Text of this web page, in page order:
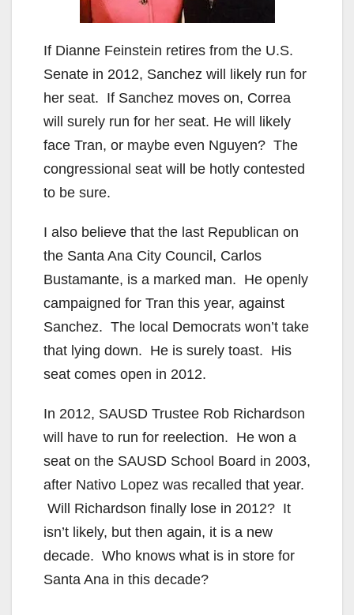
If Dianne Feinstein retires from the U.S.
Senate in 2012, Sanchez will likely run for
her seat. If Sanchez moves on, Correa
will surely run for her seat. He will likely
face Tran, or maybe even Nguyen? The
congressional seat will be hotly contested
to be sure.
I also believe that the last Republican on
the Santa Ana City Council, Carlos
Bustamante, is a marked man. He openly
campaigned for Tran this year, against
Sanchez. The local Democrats won’t take
that lying down. He is surely toast. His
seat comes open in 2012.
In 2012, SAUSD Trustee Rob Richardson
will have to run for reelection. He won a
seat on the SAUSD School Board in 2003,
after Nativo Lopez was recalled that year.
Will Richardson finally lose in 2012? It
isn’t likely, but then again, it is a new
decade. Who knows what is in store for
Santa Ana in this decade?